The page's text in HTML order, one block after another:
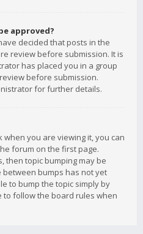
approved?
decided that posts in the
review before submission. It is
has placed you in a group
before submission.
for further details.
when you are viewing it, you can
forum on the first page.
then topic bumping may be
bumps has not yet
to bump the topic simply by
to follow the board rules when